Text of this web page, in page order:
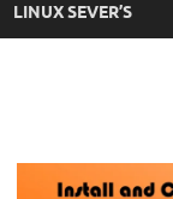
LINUX SEVER’S